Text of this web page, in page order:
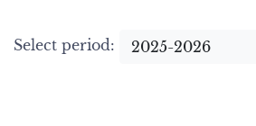
Select period: 2025-2026